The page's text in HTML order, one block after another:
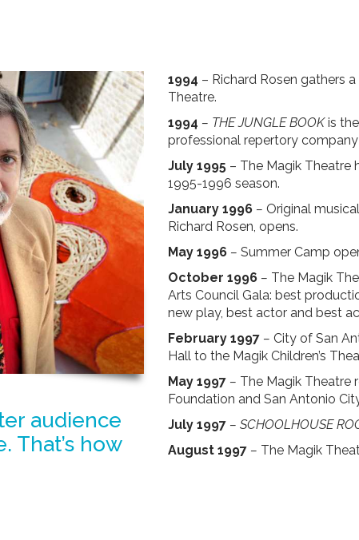
audience
That’s how
1994 – Richard Rosen gathers
Theatre.
1994 – THE JUNGLE BOOKis
professional repertory
July 1995 – The Magik Theatre
1995-1996 season.
January 1996 – Original
Richard Rosen, opens.
May 1996 – Summer Camp
October 1996 – The Magik
Arts Council Gala: best
new play, best actor and best
February 1997 – City of San
Hall to the Magik Children’s
May 1997 – The Magik Theatre
Foundation and San Antonio
July 1997 – SCHOOLHOUSE
August 1997 – The Magik